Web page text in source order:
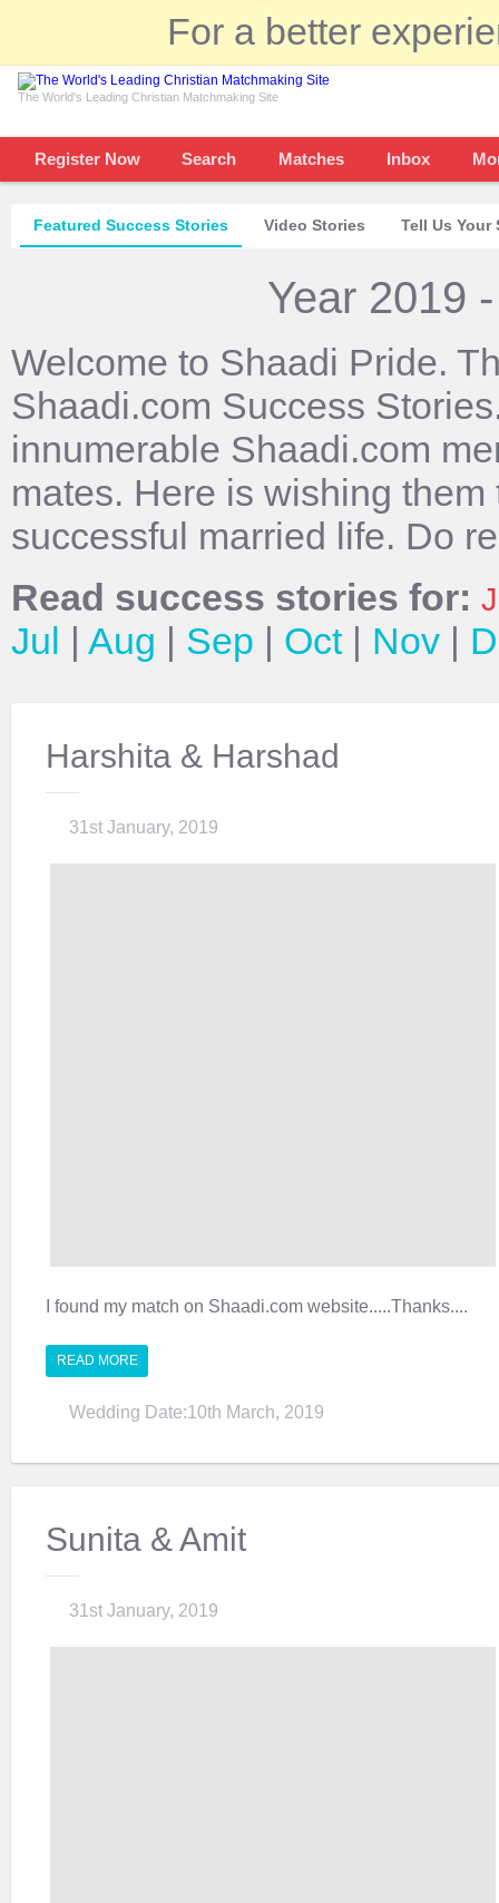
For a better
The World's Leading Christian Matchmaking Site
Register Now Search Matches Inbox
Featured Success Stories Video Stories Tell Us Your
Year 2019
Welcome to Shaadi Pride.
Shaadi.com Success
innumerable Shaadi.com
mates. Here is wishing
successful married life. Do
Read success stories for:
Jul | Aug | Sep | Oct| Nov |
Harshita & Harshad
31st January, 2019
I found my match on Shaadi.com website.....Thanks....
READ MORE
Wedding Date:10th March, 2019
Sunita & Amit
31st January, 2019